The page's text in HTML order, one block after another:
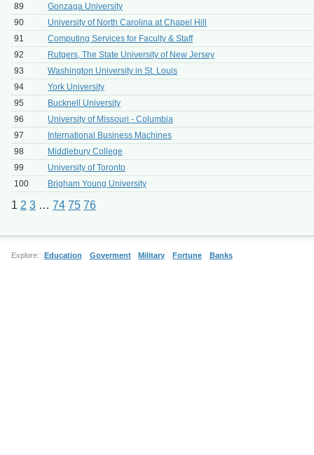
89
Gonzaga University
90
University of North Carolina at Chapel Hill
91
Computing Services for Faculty & Staff
92
Rutgers, The State University of New Jersey
93
Washington University in St. Louis
94
York University
95
Bucknell University
96
University of Missouri - Columbia
97
International Business Machines
98
Middlebury College
99
University of Toronto
100
Brigham Young University
1 2 3 … 74 75 76
Explore: Education Goverment Military Fortune Banks